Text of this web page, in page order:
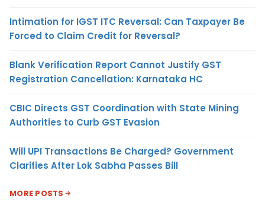
Intimation for IGST ITC Reversal: Can Taxpayer Be
Forced to Claim Credit for Reversal?
Blank Verification Report Cannot Justify GST
Registration Cancellation: Karnataka HC
CBIC Directs GST Coordination with State Mining
Authorities to Curb GST Evasion
Will UPI Transactions Be Charged? Government
Clarifies After Lok Sabha Passes Bill
MORE POSTS